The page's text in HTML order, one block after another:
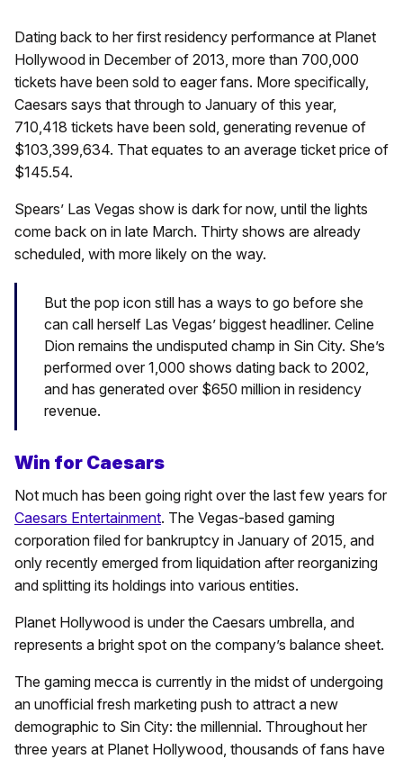
Dating back to her first residency performance at Planet
Hollywood in December of 2013, more than 700,000
tickets have been sold to eager fans. More specifically,
Caesars says that through to January of this year,
710,418 tickets have been sold, generating revenue of
$103,399,634. That equates to an average ticket price of
$145.54.
Spears’ Las Vegas show is dark for now, until the lights
come back on in late March. Thirty shows are already
scheduled, with more likely on the way.
But the pop icon still has a ways to go before she
can call herself Las Vegas’ biggest headliner. Celine
Dion remains the undisputed champ in Sin City. She’s
performed over 1,000 shows dating back to 2002,
and has generated over $650 million in residency
revenue.
Win for Caesars
Not much has been going right over the last few years for
Caesars Entertainment. The Vegas-based gaming
corporation filed for bankruptcy in January of 2015, and
only recently emerged from liquidation after reorganizing
and splitting its holdings into various entities.
Planet Hollywood is under the Caesars umbrella, and
represents a bright spot on the company’s balance sheet.
The gaming mecca is currently in the midst of undergoing
an unofficial fresh marketing push to attract a new
demographic to Sin City: the millennial. Throughout her
three years at Planet Hollywood, thousands of fans have